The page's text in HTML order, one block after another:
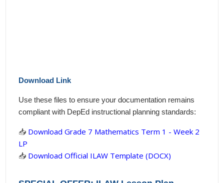
Download Link
Use these files to ensure your documentation remains
compliant with DepEd instructional planning standards:
📥 Download Grade 7 Mathematics Term 1 - Week 2
LP
📥 Download Official ILAW Template (DOCX)